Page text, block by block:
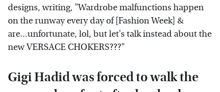
designs, writing, "Wardrobe malfunctions happen
on the runway every day of [Fashion Week] &
are...unfortunate, lol, but let's talk instead about the
new VERSACE CHOKERS???"
Gigi Hadid was forced to walk the